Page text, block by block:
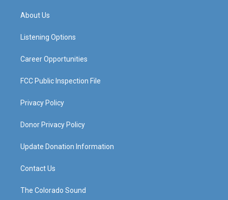
a
g
a
About Us
Listening Options
Career Opportunities
FCC Public Inspection File
Privacy Policy
Donor Privacy Policy
Update Donation Information
Contact Us
The Colorado Sound